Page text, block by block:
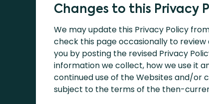
Changes to this Privacy
We may update this Privacy Policy
check this page occasionally to
you by posting the revised Privacy
information we collect, how we use it
continued use of the Websites and/or
subject to the terms of the then-